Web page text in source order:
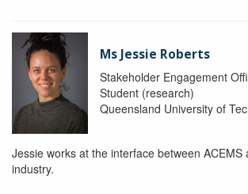
Ms Jessie Roberts
Stakeholder Engagement
Student (research)
Queensland University of
Jessie works at the interface between ACEMS
industry.